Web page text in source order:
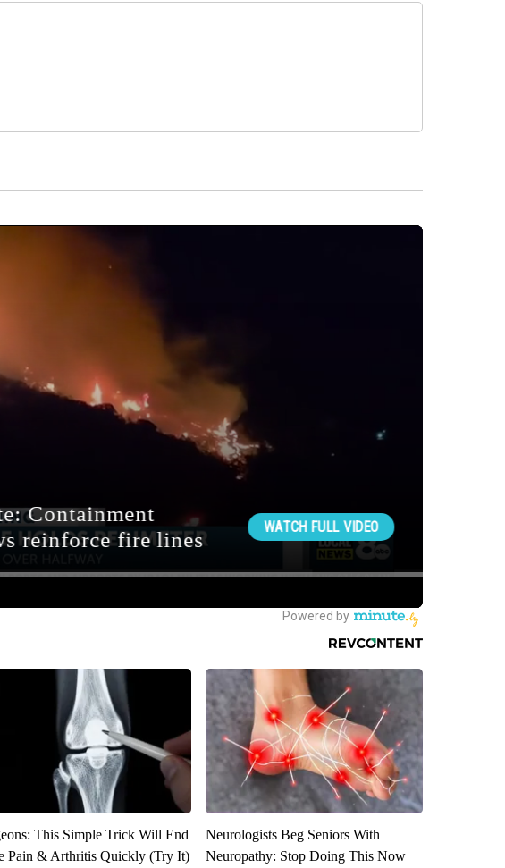
This Simple Trick Will End
Pain & Arthritis Quickly (Try It)
Neurologists Beg Seniors With
Neuropathy: Stop Doing This Now